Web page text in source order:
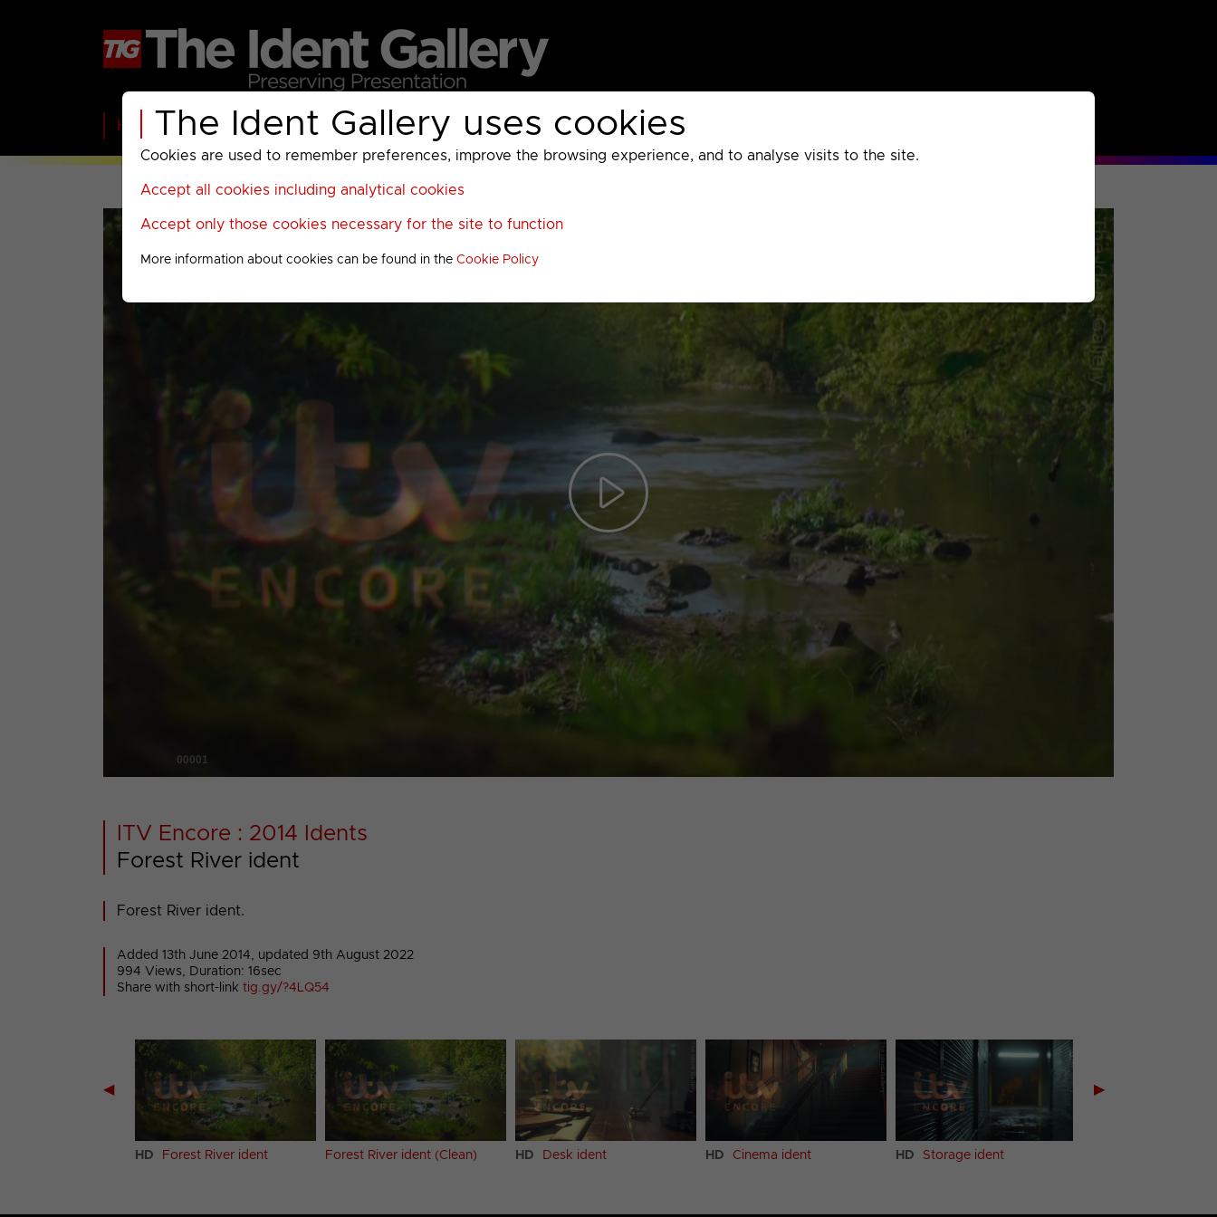
The Ident Gallery uses cookies
Cookies are used to remember preferences, improve the browsing experience, and to analyse visits to the site.
Accept all cookies including analytical cookies
Accept only those cookies necessary for the site to function
More information about cookies can be found in theCookie Policy
Home BBC ITV C4 Paramount AMC UKTV Sky Warner Bros Discovery
Play
Video
00001
ITV Encore : 2014 Idents
Forest River ident
Forest River ident.
Added 13th June 2014, updated 9th August 2022
994 Views, Duration: 16sec
Share with short-link tig.gy/?4LQ54
◀
HD Forest River ident Forest River ident (Clean) HD Desk ident HD Cinema ident HD Storage ident
▶